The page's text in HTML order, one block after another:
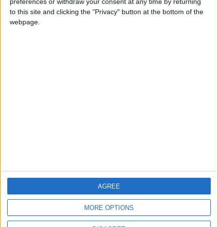
preferences or withdraw your consent at any time by returning
to this site and clicking the "Privacy" button at the bottom of the
webpage.
MORE OPTIONS
AGREE
CONTACT US
DOWNLOAD JORDAN
NEWS APP